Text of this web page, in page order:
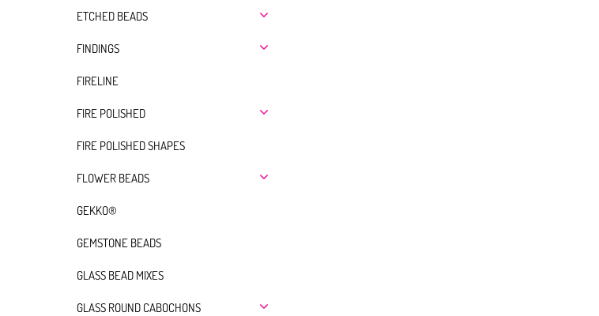
ETCHED BEADS
FINDINGS
FIRELINE
FIRE POLISHED
FIRE POLISHED SHAPES
FLOWER BEADS
GEKKO®
GEMSTONE BEADS
GLASS BEAD MIXES
GLASS ROUND CABOCHONS